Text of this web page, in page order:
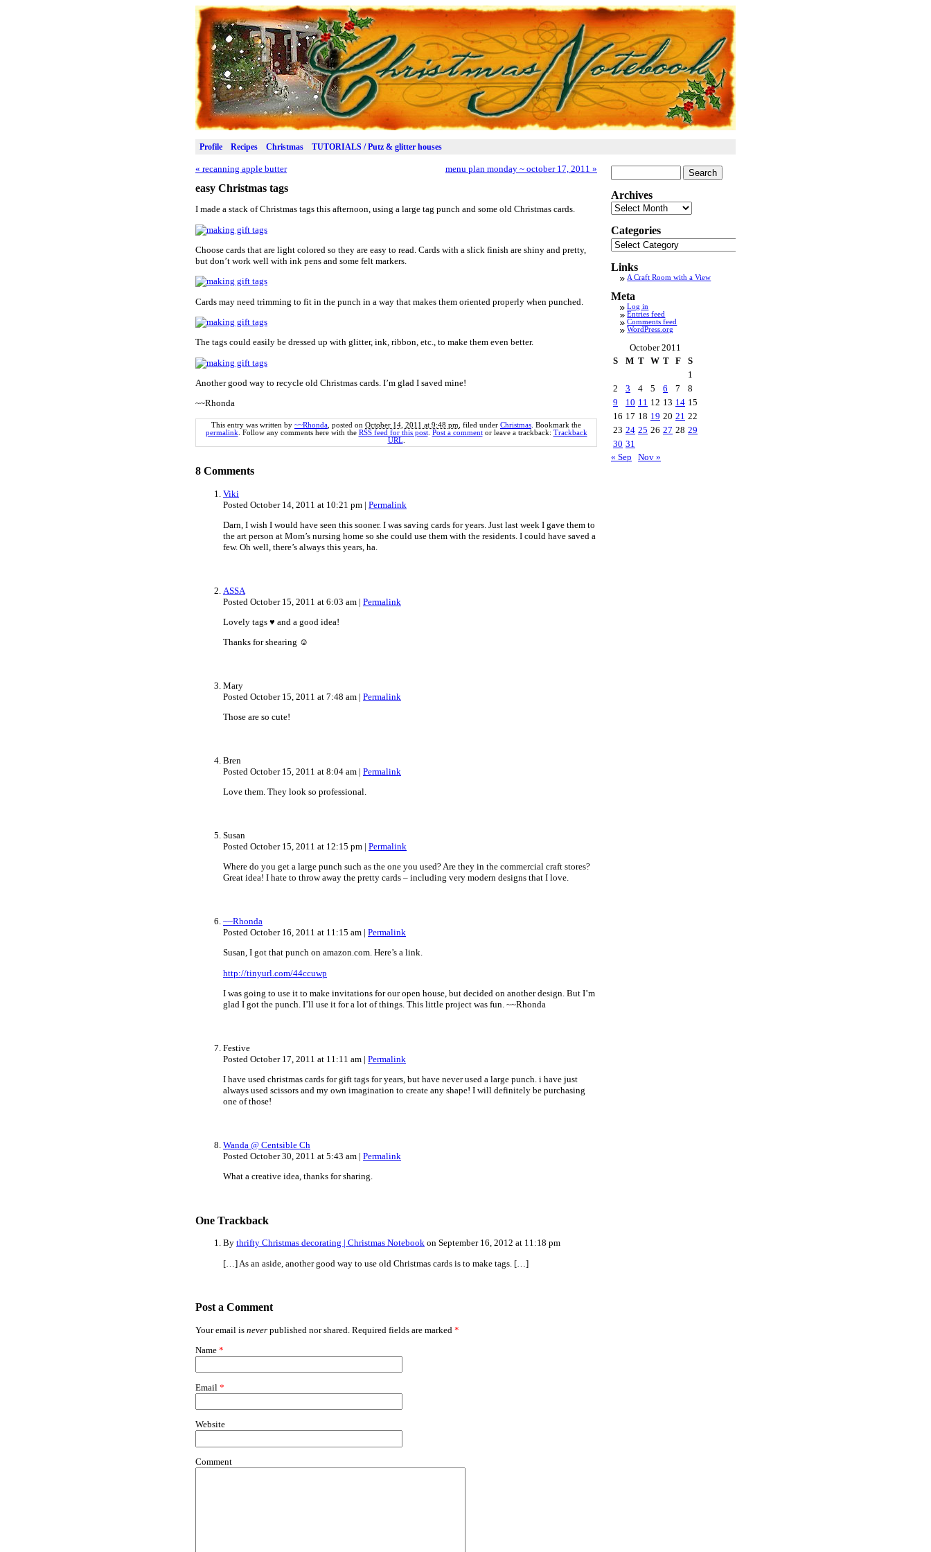
Profile Recipes Christmas TUTORIALS / Putz & glitter houses
« recanning apple butter menu plan monday ~ october 17, 2011 »
easy Christmas tags
I made a stack of Christmas tags this afternoon, using a large tag punch and some old Christmas cards.
Choose cards that are light colored so they are easy to read. Cards with a slick finish are shiny and pretty,
but don’t work well with ink pens and some felt markers.
Cards may need trimming to fit in the punch in a way that makes them oriented properly when punched.
The tags could easily be dressed up with glitter, ink, ribbon, etc., to make them even better.
Another good way to recycle old Christmas cards. I’m glad I saved mine!
~~Rhonda
This entry was written by ~~Rhonda , posted on October 14, 2011 at 9:48 pm , filed under Christmas . Bookmark the
permalink . Follow any comments here with the RSS feed for this post. Post a commentor leave a trackback: Trackback
URL
8 Comments
Viki
Posted October 14, 2011 at 10:21 pm | Permalink
Darn, I wish I would have seen this sooner. I was saving cards for years. Just last week I gave them to
the art person at Mom’s nursing home so she could use them with the residents. I could have saved a
few. Oh well, there’s always this years, ha.
ASSA
Posted October 15, 2011 at 6:03 am | Permalink
Lovely tags ♥ and a good idea!
Thanks for shearing ☺
Mary
Posted October 15, 2011 at 7:48 am | Permalink
Those are so cute!
Bren
Posted October 15, 2011 at 8:04 am | Permalink
Love them. They look so professional.
Susan
Posted October 15, 2011 at 12:15 pm | Permalink
Where do you get a large punch such as the one you used? Are they in the commercial craft stores?
Great idea! I hate to throw away the pretty cards – including very modern designs that I love.
~~Rhonda
Posted October 16, 2011 at 11:15 am | Permalink
Susan, I got that punch on amazon.com. Here’s a link.
http://tinyurl.com/44ccuwp
I was going to use it to make invitations for our open house, but decided on another design. But I’m
glad I got the punch. I’ll use it for a lot of things. This little project was fun. ~~Rhonda
Festive
Posted October 17, 2011 at 11:11 am | Permalink
I have used christmas cards for gift tags for years, but have never used a large punch. i have just
always used scissors and my own imagination to create any shape! I will definitely be purchasing
one of those!
Wanda @ Centsible Ch
Posted October 30, 2011 at 5:43 am | Permalink
What a creative idea, thanks for sharing.
One Trackback
By thrifty Christmas decorating | Christmas Notebook on September 16, 2012 at 11:18 pm
[…] As an aside, another good way to use old Christmas cards is to make tags. […]
Post a Comment
Your email is never published nor shared. Required fields are marked *
Name *
Email *
Website
Comment
for:
Archives
Archives
Categories
Categories
Links
A Craft Room with a View
Meta
Log in
Entries feed
Comments feed
WordPress.org
October 2011
S
M T W T F
S
1
2
3 4 5 6 7
8
9
10 11 12 13 14 15
16 17 18 19 20 21 22
23 24 25 26 27 28 29
30 31
« Sep
Nov »